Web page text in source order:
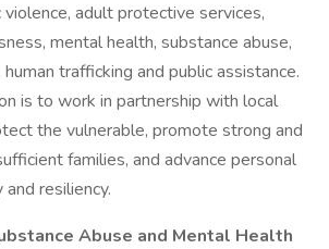
adult protective services,
mental health, substance abuse,
trafficking and public assistance.
is to work in partnership with local
the vulnerable, promote strong and
families, and advance personal
resiliency.
Abuse and Mental Health